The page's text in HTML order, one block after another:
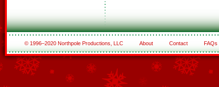
© 1996–2020 Northpole Productions, LLC About Contact FAQs